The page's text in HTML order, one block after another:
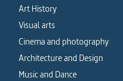
Art History
Visual arts
Cinema and photography
Architecture and Design
Music and Dance